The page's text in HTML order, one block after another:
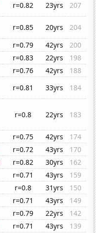
r=0.82 23yrs
207
r=0.85 20yrs
204
r=0.79 42yrs
200
r=0.83 22yrs
198
r=0.76 42yrs
188
r=0.81 33yrs
184
r=0.8 22yrs 183
r=0.75 42yrs
174
r=0.72 43yrs
170
r=0.82 30yrs
162
r=0.71 43yrs
159
r=0.8 31yrs
150
r=0.71 43yrs
149
r=0.79 22yrs
142
r=0.71 43yrs
139